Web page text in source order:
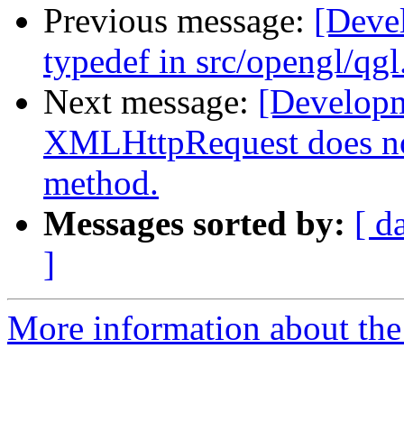
Previous message:
typedef in src/opengl/
Next message:
XMLHttpRequest does
method.
Messages sorted by: [
]
More information about